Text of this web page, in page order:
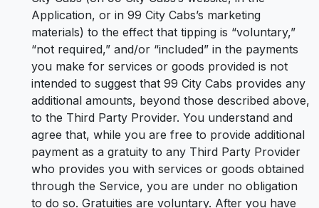
Application, or in 99 City Cabs’s marketing
materials) to the effect that tipping is “voluntary,”
“not required,” and/or “included” in the payments
you make for services or goods provided is not
intended to suggest that 99 City Cabs provides any
additional amounts, beyond those described above,
to the Third Party Provider. You understand and
agree that, while you are free to provide additional
payment as a gratuity to any Third Party Provider
who provides you with services or goods obtained
through the Service, you are under no obligation
to do so. Gratuities are voluntary. After you have